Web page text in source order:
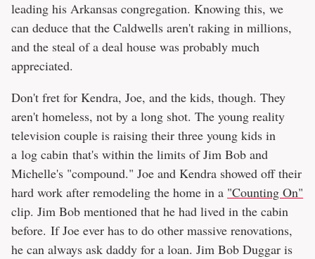
leading his Arkansas congregation. Knowing this, we
can deduce that the Caldwells aren't raking in millions,
and the steal of a deal house was probably much
appreciated.
Don't fret for Kendra, Joe, and the kids, though. They
aren't homeless, not by a long shot. The young reality
television couple is raising their three young kids in
a log cabin that's within the limits of Jim Bob and
Michelle's "compound." Joe and Kendra showed off their
hard work after remodeling the home in a "Counting On"
clip. Jim Bob mentioned that he had lived in the cabin
before. If Joe ever has to do other massive renovations,
he can always ask daddy for a loan. Jim Bob Duggar is